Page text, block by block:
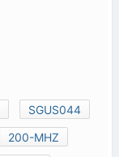
SGUS044
200-MHZ